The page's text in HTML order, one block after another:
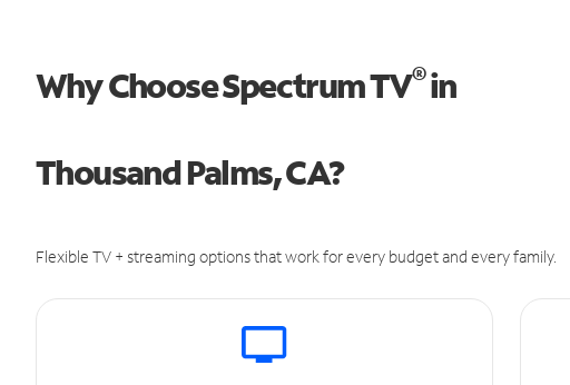
Why Choose Spectrum TV®in
Thousand Palms, CA?
Flexible TV + streaming options that work for every budget and every family.